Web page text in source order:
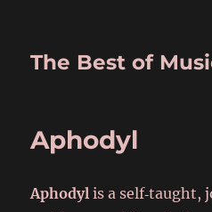
The Best of
Aphodyl
Aphodyl is a self‑taught,